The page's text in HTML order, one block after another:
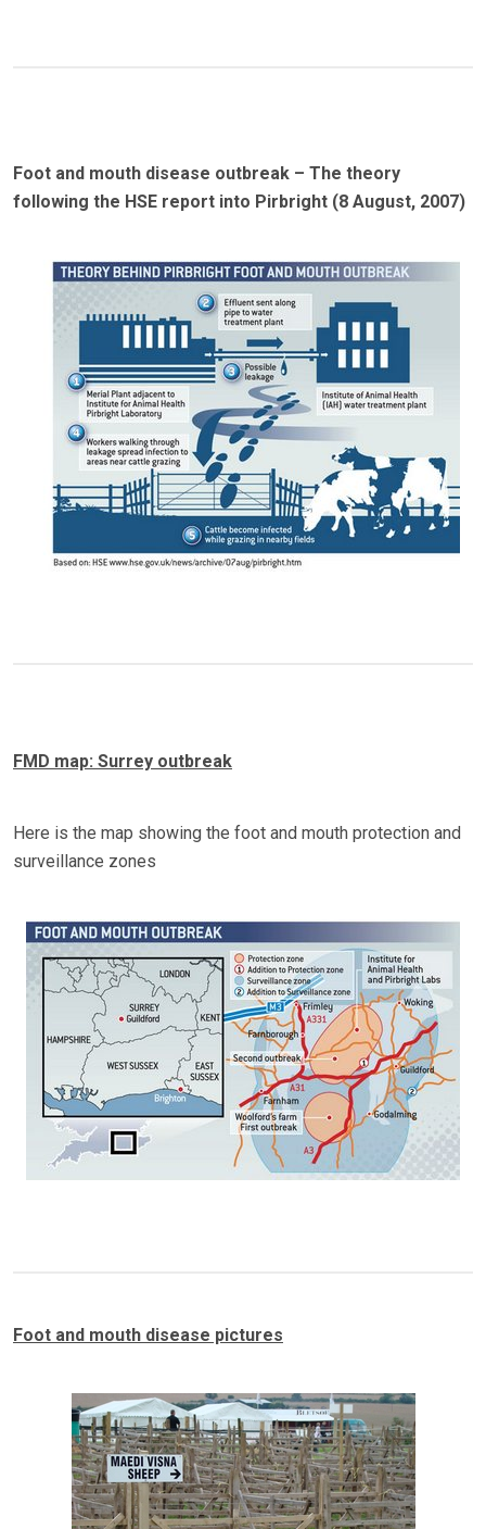
Foot and mouth disease outbreak – The theory
following the HSE report into Pirbright (8 August, 2007)
FMD map: Surrey outbreak
Here is the map showing the foot and mouth protection and
surveillance zones
Foot and mouth disease pictures